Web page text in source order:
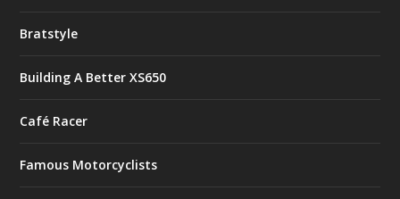
Bratstyle
Building A Better XS650
Café Racer
Famous Motorcyclists